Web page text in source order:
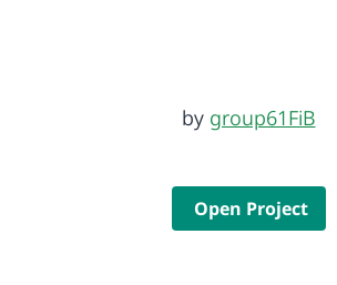
by group61FiB
Open Project